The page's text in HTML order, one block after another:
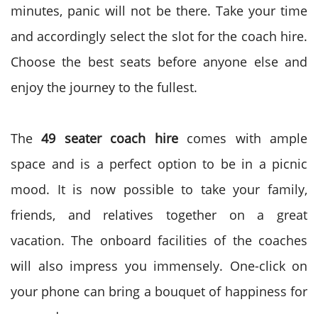
minutes, panic will not be there. Take your time
and accordingly select the slot for the coach hire.
Choose the best seats before anyone else and
enjoy the journey to the fullest.
The49 seater coach hirecomes with ample
space and is a perfect option to be in a picnic
mood. It is now possible to take your family,
friends, and relatives together on a great
vacation. The onboard facilities of the coaches
will also impress you immensely. One-click on
your phone can bring a bouquet of happiness for